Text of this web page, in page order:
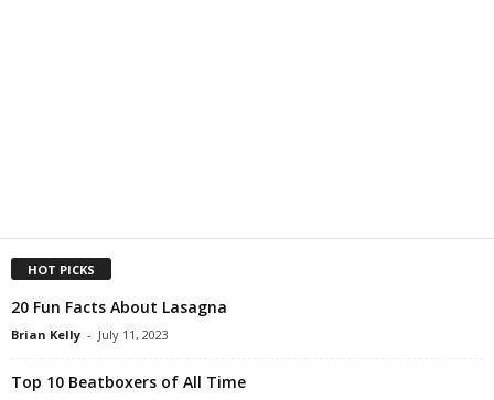
HOT PICKS
20 Fun Facts About Lasagna
Brian Kelly - July 11, 2023
Top 10 Beatboxers of All Time